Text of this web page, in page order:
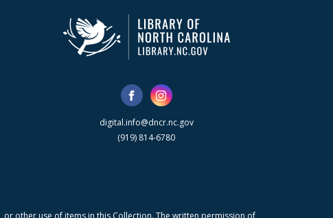
digital.info@dncr.nc.gov
(919) 814-6780
other use of items in this Collection. The written permission of